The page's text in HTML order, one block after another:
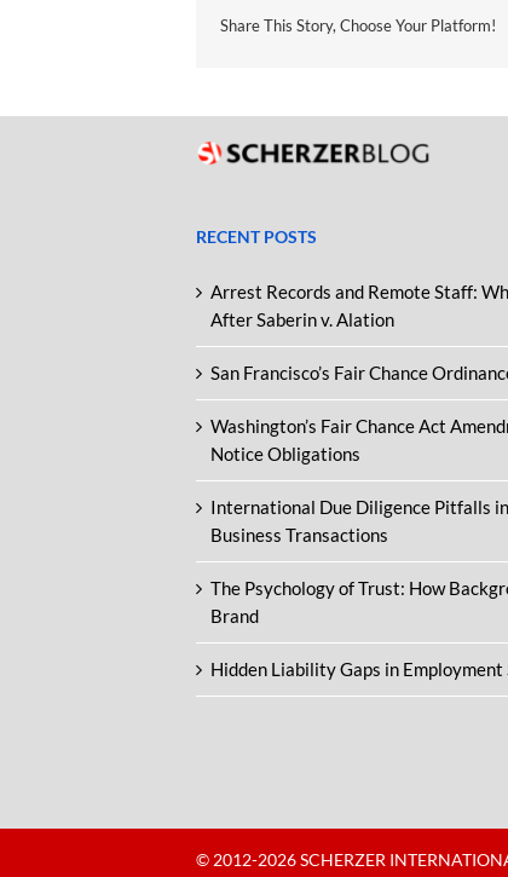
Share This Story, Choose Your Platform!
RECENT POSTS
Arrest Records and Remote Staff:
After Saberin v. Alation
San Francisco’s Fair Chance
Washington’s Fair Chance Act
Notice Obligations
International Due Diligence Pitfalls
Business Transactions
The Psychology of Trust: How
Brand
Hidden Liability Gaps in Employment
© 2012-2026 SCHERZER